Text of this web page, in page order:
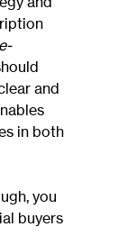
and
in both
you
buyers